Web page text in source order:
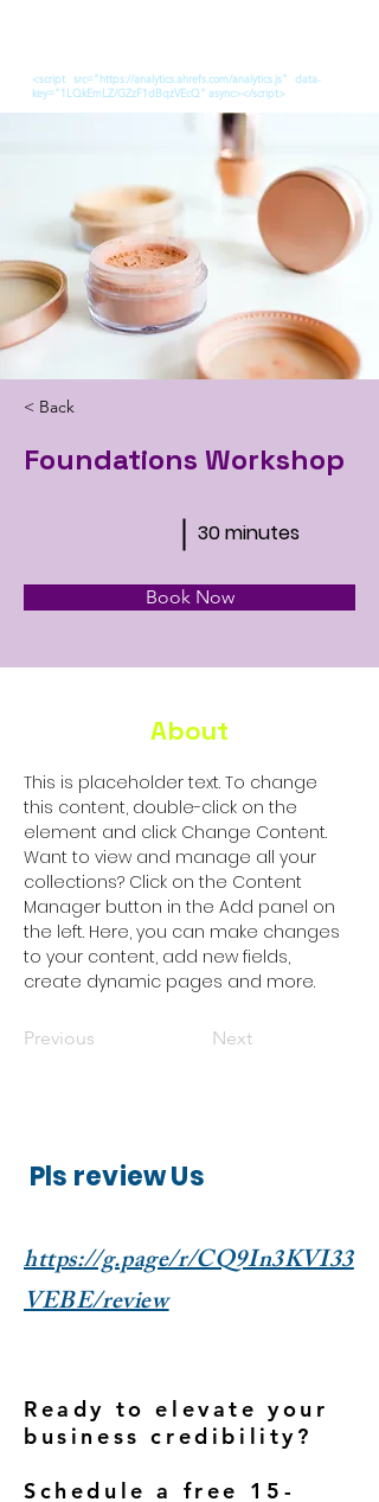
<script src="https://analytics.ahrefs.com/analytics.js" data-
key="1LQkEmLZ/GZzF1dBqzVEcQ" async></script>
< Back
Foundations Workshop
30 minutes
Book Now
About
This is placeholder text. To change
this content, double-click on the
element and click Change Content.
Want to view and manage all your
collections? Click on the Content
Manager button in the Add panel on
the left. Here, you can make changes
to your content, add new fields,
create dynamic pages and more.
Previous Next
Pls review Us
https://g.page/r/CQ9In3KVI33
VEBE/review
Ready to elevate your
business credibility?
Schedule a free 15-